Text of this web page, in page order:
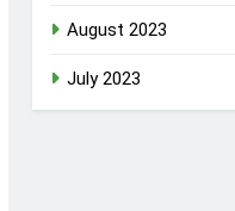
August 2023
July 2023